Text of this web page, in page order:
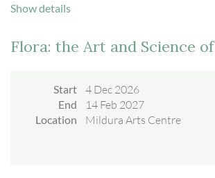
Show details
Flora: the Art and Science
Start 4 Dec 2026
End 14 Feb 2027
Location Mildura Arts Centre